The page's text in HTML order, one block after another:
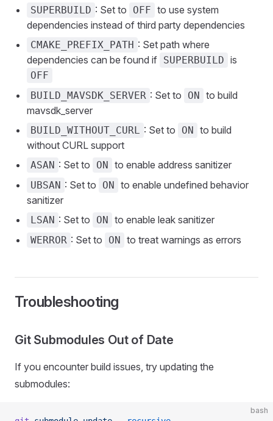
SUPERBUILD : Set to OFF to use system
dependencies instead of third party dependencies
CMAKE_PREFIX_PATH : Set path where
dependencies can be found if SUPERBUILD is
OFF
BUILD_MAVSDK_SERVER : Set to ON to build
mavsdk_server
BUILD_WITHOUT_CURL : Set to ON to build
without CURL support
ASAN : Set to ON to enable address sanitizer
UBSAN : Set to ON to enable undefined behavior
sanitizer
LSAN : Set to ON to enable leak sanitizer
WERROR : Set to ON to treat warnings as errors
Troubleshooting
Git Submodules Out of Date
If you encounter build issues, try updating the
submodules:
bash